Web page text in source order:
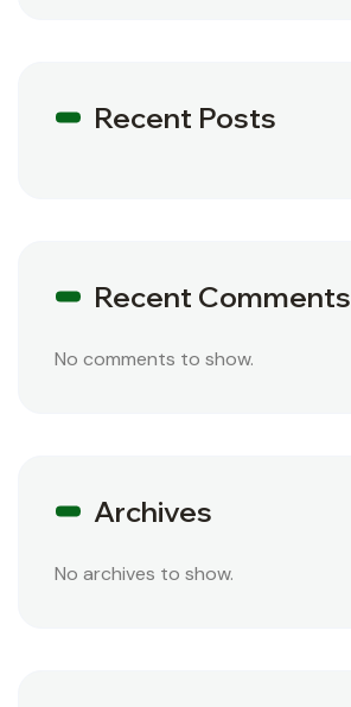
Recent Posts
Recent Comments
No comments to show.
Archives
No archives to show.